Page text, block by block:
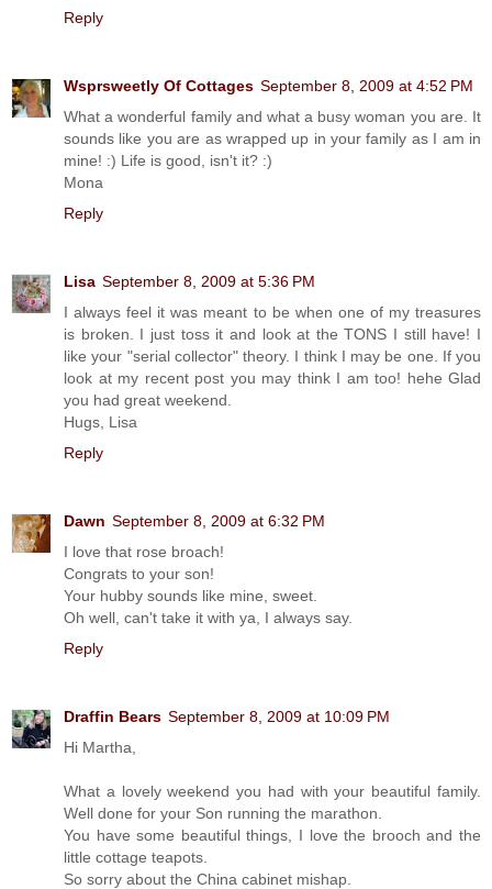
Reply
Wsprsweetly Of Cottages September 8, 2009 at 4:52 PM
What a wonderful family and what a busy woman you are. It
sounds like you are as wrapped up in your family as I am in
mine! :) Life is good, isn't it? :)
Mona
Reply
Lisa September 8, 2009 at 5:36 PM
I always feel it was meant to be when one of my treasures
is broken. I just toss it and look at the TONS I still have! I
like your "serial collector" theory. I think I may be one. If you
look at my recent post you may think I am too! hehe Glad
you had great weekend.
Hugs, Lisa
Reply
Dawn September 8, 2009 at 6:32 PM
I love that rose broach!
Congrats to your son!
Your hubby sounds like mine, sweet.
Oh well, can't take it with ya, I always say.
Reply
Draffin Bears September 8, 2009 at 10:09 PM
Hi Martha,
What a lovely weekend you had with your beautiful family.
Well done for your Son running the marathon.
You have some beautiful things, I love the brooch and the
little cottage teapots.
So sorry about the China cabinet mishap.